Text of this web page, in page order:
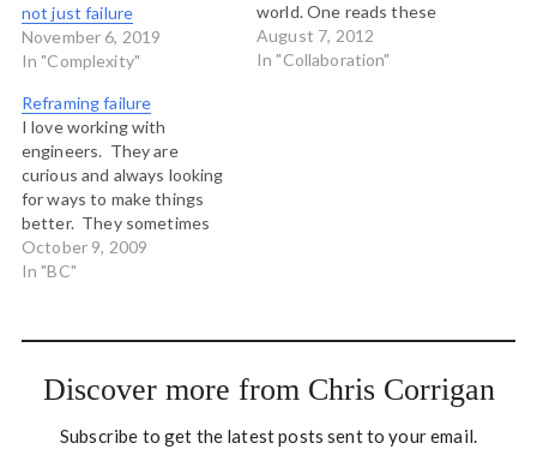
not just failure
November 6, 2019
In "Complexity"
world. One reads these
kinds of articles all the
time. The essence is that
August 7, 2012
In "Collaboration"
Reframing failure
I love working with
engineers. They are
curious and always looking
for ways to make things
better. They sometimes
suffer a little from bringing
a mechanistic problem
often than not what they
a sense of adventurous
October 9, 2009
In "BC"
Discover more from Chris Corrigan
Subscribe to get the latest posts sent to your email.